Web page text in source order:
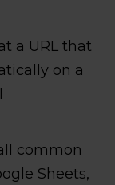
a URL that
on a
common
Sheets,